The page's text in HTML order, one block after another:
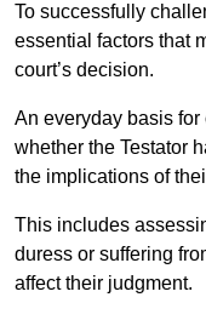
To successfully
essential factors that
court’s decision.
An everyday basis
whether the Testator
the implications of
This includes
duress or suffering
affect their judgment.